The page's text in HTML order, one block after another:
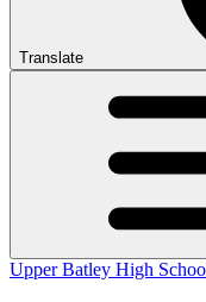
Translate
Upper Batley High